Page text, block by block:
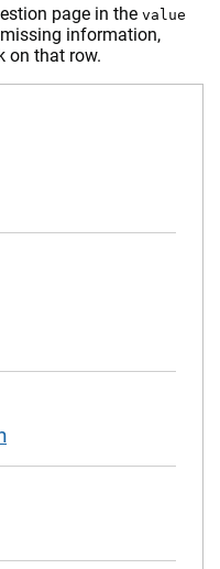
page in the value
information,
on that row.